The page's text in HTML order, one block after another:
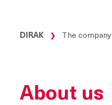
DIRAK ❯ The company
About us